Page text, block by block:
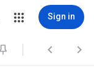
Sign in
 